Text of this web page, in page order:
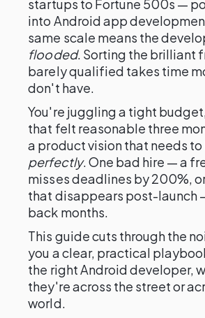
startups to Fortune 500s —
into Android app
same scale means the
flooded. Sorting the brilliant
barely qualified takes time
don't have.
You're juggling a tight
that felt reasonable three
a product vision that needs
perfectly. One bad hire — a
misses deadlines by 200%,
that disappears post-launch
back months.
This guide cuts through the
you a clear, practical
the right Android developer,
they're across the street or
world.